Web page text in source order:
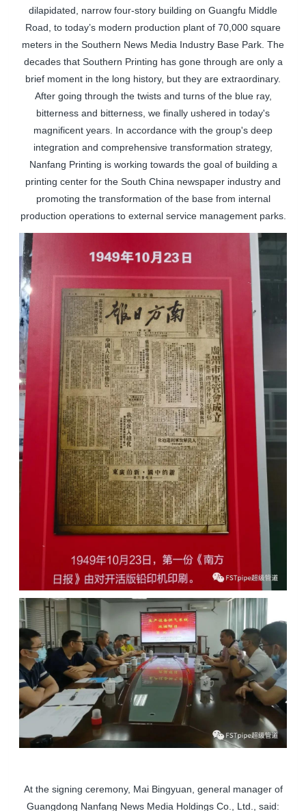
dilapidated, narrow four-story building on Guangfu Middle
Road, to today’s modern production plant of 70,000 square
meters in the Southern News Media Industry Base Park. The
decades that Southern Printing has gone through are only a
brief moment in the long history, but they are extraordinary.
After going through the twists and turns of the blue ray,
bitterness and bitterness, we finally ushered in today's
magnificent years. In accordance with the group's deep
integration and comprehensive transformation strategy,
Nanfang Printing is working towards the goal of building a
printing center for the South China newspaper industry and
promoting the transformation of the base from internal
production operations to external service management parks.
At the signing ceremony, Mai Bingyuan, general manager of
Guangdong Nanfang News Media Holdings Co., Ltd., said: